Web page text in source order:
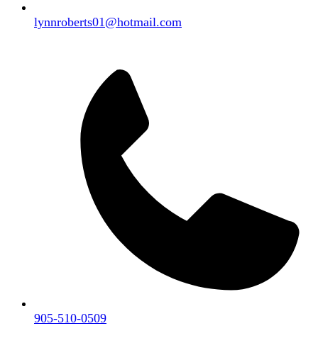
lynnroberts01@hotmail.com
905-510-0509